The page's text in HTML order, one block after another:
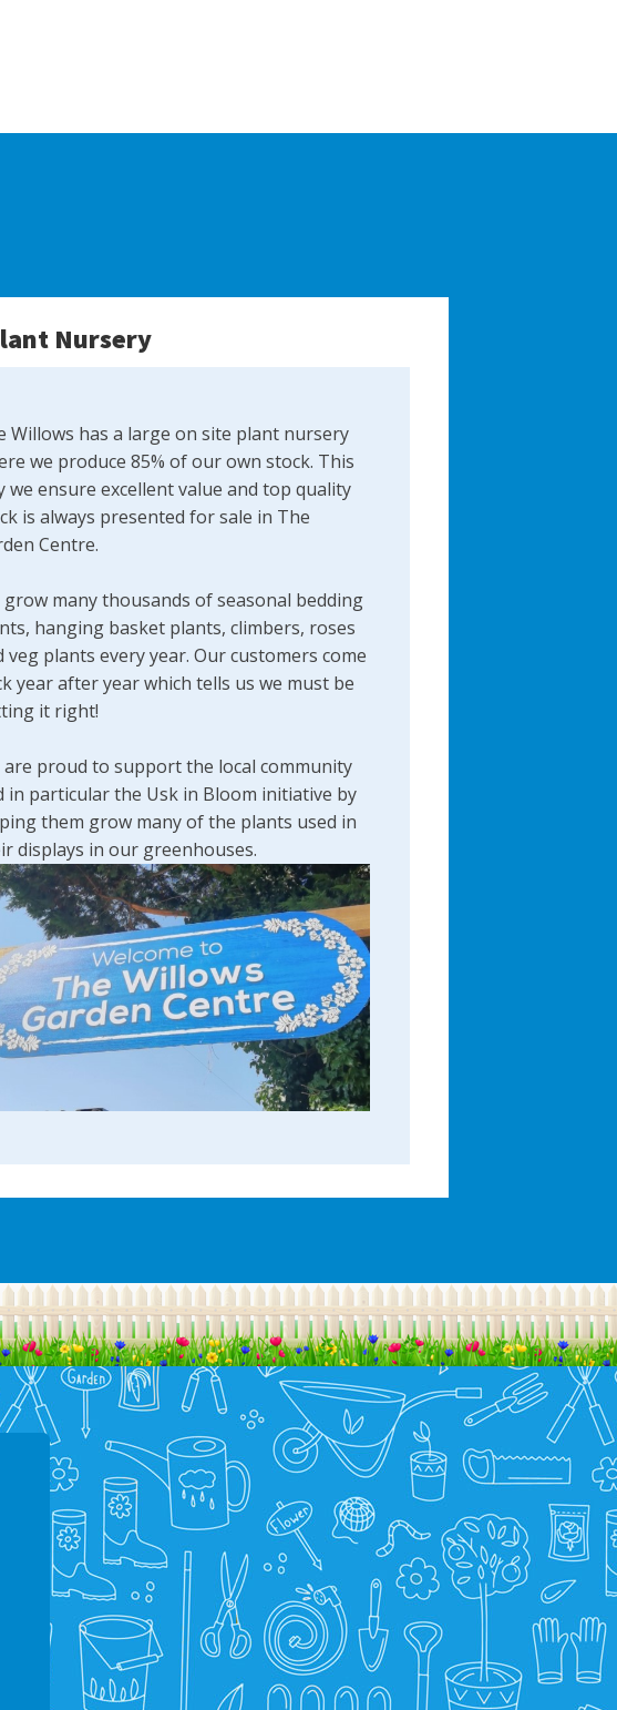
Nursery
Willows has a large on site plant nursery
we produce 85% of our own stock. This
we ensure excellent value and top quality
is always presented for sale in The
Centre.
grow many thousands of seasonal bedding
hanging basket plants, climbers, roses
veg plants every year​. Our customers come
year after year which tells us we must be
it right!
are proud to support the local community
in particular the Usk in Bloom initiative by
them grow many of the plants used in
displays ​in our greenhouses.